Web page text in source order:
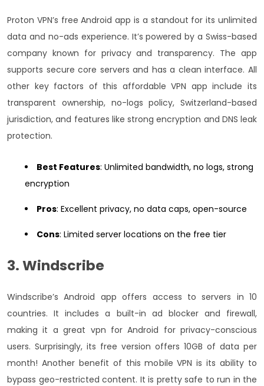
Proton VPN’s free Android app is a standout for its unlimited
data and no-ads experience. It’s powered by a Swiss-based
company known for privacy and transparency. The app
supports secure core servers and has a clean interface. All
other key factors of this affordable VPN app include its
transparent ownership, no-logs policy, Switzerland-based
jurisdiction, and features like strong encryption and DNS leak
protection.
Best Features: Unlimited bandwidth, no logs, strong
encryption
Pros: Excellent privacy, no data caps, open-source
Cons: Limited server locations on the free tier
3. Windscribe
Windscribe’s Android app offers access to servers in 10
countries. It includes a built-in ad blocker and firewall,
making it a great vpn for Android for privacy-conscious
users. Surprisingly, its free version offers 10GB of data per
month! Another benefit of this mobile VPN is its ability to
bypass geo-restricted content. It is pretty safe to run in the